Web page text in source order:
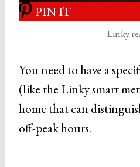
PIN IT
Linky
You need to have a
(like the Linky smart
home that can
off-peak hours.